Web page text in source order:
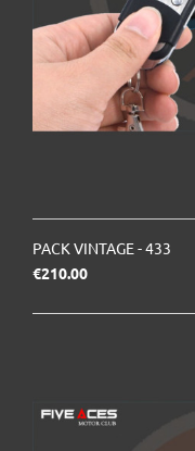
PACK VINTAGE - 433
€210.00Price